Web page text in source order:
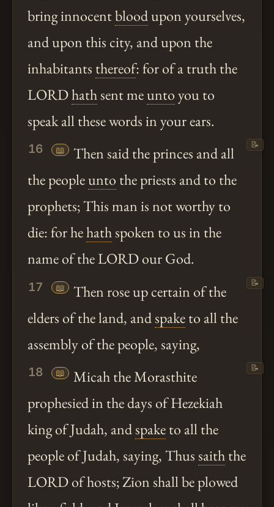
bring innocentbloodupon yourselves,
and upon this city, and upon the
inhabitants thereof: for of a truth the
LORDhathsent meuntoyou to
speak all these words in your ears.
16 📖
Then said the princes and all
the peopleunto the priests and to the
prophets; This man is not worthy to
die: for hehathspoken to us in the
name of the LORD our God.
📝
17 📖
Then rose up certain of the
elders of the land, andspaketo all the
assembly of the people, saying,
📝
18 📖
Micah the Morasthite
prophesied in the days of Hezekiah
king of Judah, andspaketo all the
people of Judah, saying, Thussaiththe
LORD of hosts; Zion shall be plowed
📝